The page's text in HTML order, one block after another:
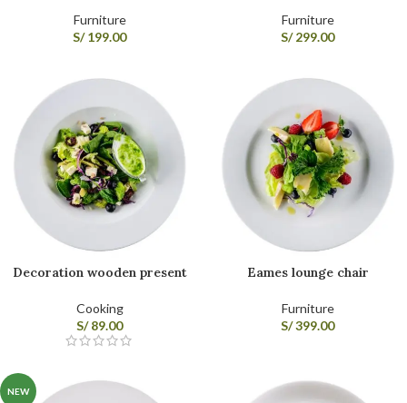
Furniture
S/199.00
Furniture
S/299.00
Decoration wooden present
Cooking
S/89.00
Eames lounge chair
Furniture
S/399.00
NEW